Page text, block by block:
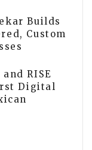
Builds
Custom
RISE
Digital